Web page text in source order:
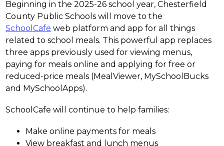
Beginning in the 2025-26 school year, Chesterfield
SchoolCafe web platform and app for all things
related to school meals. This powerful app replaces
three apps previously used for viewing menus,
paying for meals online and applying for free or
reduced-price meals (MealViewer, MySchoolBucks
and MySchoolApps).
SchoolCafe will continue to help families:
Make online payments for meals
View breakfast and lunch menus